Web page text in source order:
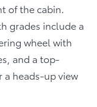
of the cabin.
grades include a
wheel with
and a top-
heads-up view